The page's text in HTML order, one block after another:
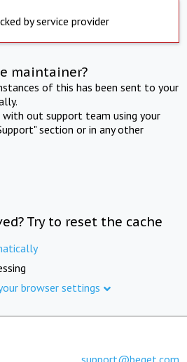
by service provider
maintainer?
of this has been sent to your
out support team using your
section or in any other
Try to reset the cache
browser settings
support@beget.com